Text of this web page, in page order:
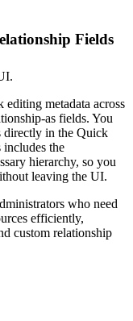
Fields
metadata across
as fields. You
directly in the Quick
includes the
hierarchy, so you
leaving the UI.
who need
efficiently,
custom relationship